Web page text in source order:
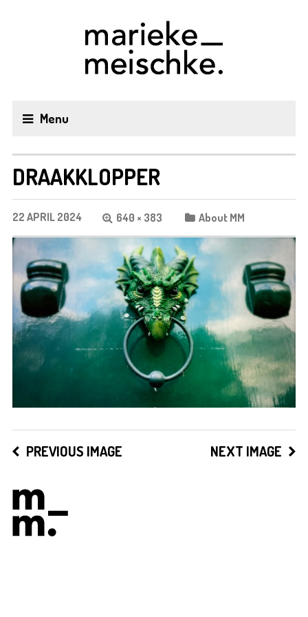
Menu
DRAAKKLOPPER
22 APRIL 2024 640 × 383 About MM
PREVIOUS IMAGE NEXT IMAGE